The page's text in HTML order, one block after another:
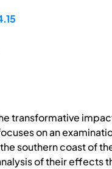
transformative
on an
southern coast of
of their effects